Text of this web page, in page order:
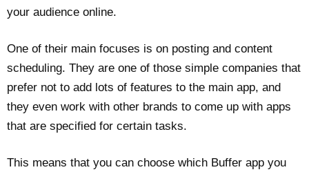
your audience online.
One of their main focuses is on posting and content
scheduling. They are one of those simple companies that
prefer not to add lots of features to the main app, and
they even work with other brands to come up with apps
that are specified for certain tasks.
This means that you can choose which Buffer app you